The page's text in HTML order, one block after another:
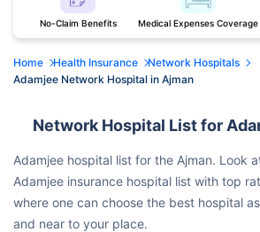
No-Claim Benefits Medical Expenses Coverage
Home Health Insurance
Network Hospitals
Adamjee Network Hospital in Ajman
Network Hospital List for
Adamjee hospital list for the Ajman. Look
Adamjee insurance hospital list with top
where one can choose the best hospital
and near to your place.